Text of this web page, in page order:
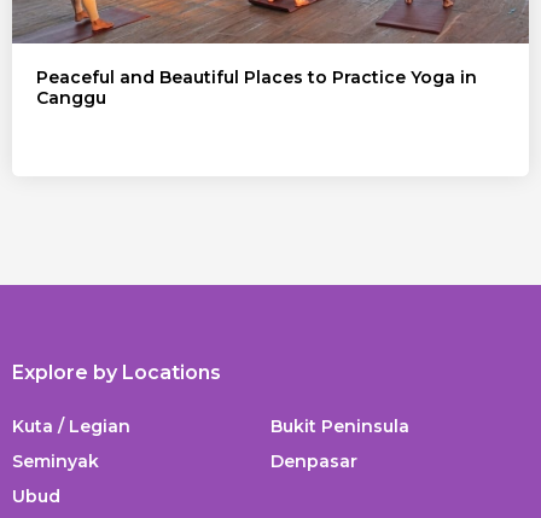
Peaceful and Beautiful Places to Practice Yoga in
Canggu
Explore by Locations
Kuta / Legian
Seminyak
Ubud
Bukit Peninsula
Denpasar